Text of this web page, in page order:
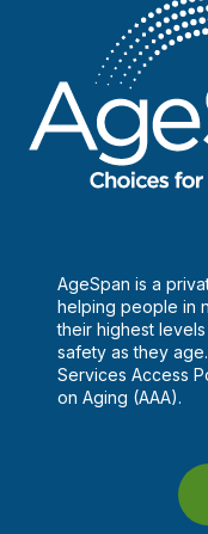
AgeSpan is a
helping people in
their highest
safety as they
Services Access
on Aging (AAA).